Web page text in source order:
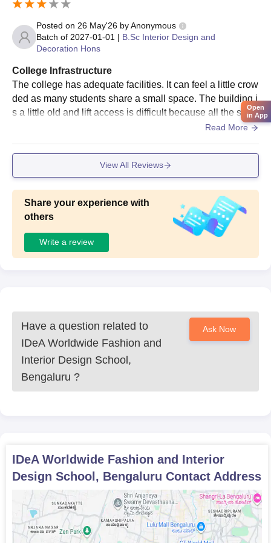
identify candidates with creative potential.
IDeA Worldwide Fashion and Interior Design
IDeA Worldwide Fashion and Interior Design School offers
(Postgraduate Diploma)Programmes. IDeA offers PGD in
Interior Design, Fashion Design, Animation and Web, Graphics
and Multimedia Design. Courses for advanced learners, these
students must have been through the undergraduate level or
should have sufficient work experience to be considered for the
programme. Likely a much more involved process in terms of
reviewing past work, portfolio, and design experience for PGD
IDeA Worldwide Fashion and Interior Design
School Document Process
10th and 12th mark sheets
Any identity and proof of address
Passport-size photographs
The institution continues to empower young creatives with
future-ready design education backed by expert mentorship and
real-world exposure.
Posted on 26 May'26 byAnonymous
Batch of 2027-01-01 | B.Sc Interior Design and
Decoration Hons
College Infrastructure
The college has adequate facilities. It can feel a little crow
ded as many students share a small space. The building i
s a little old and lift access is difficult because all the stud
ents use the same lift as other people in the building.
Read More
View All Reviews
Share your experience with
others
Write a review
Have a question related to
IDeA Worldwide Fashion and
Interior Design School,
Bengaluru ?
Ask Now
IDeA Worldwide Fashion and Interior
Design School, Bengaluru Contact Address
Open
in App